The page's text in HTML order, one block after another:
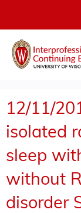
12/11/
isolated
sleep
without
disorder